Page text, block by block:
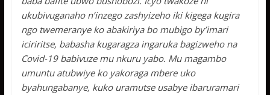
ukubivuganaho n’inzego zashyizeho iki kigega kugira
ngo twemeranye ko abakiriya bo mubigo by’imari
iciriritse, babasha kugaragza ingaruka bagizweho na
Covid-19 babivuze mu nkuru yabo. Mu magambo
umuntu atubwiye ko yakoraga mbere uko
byahungabanye, kuko uramutse usabye ibaruramari